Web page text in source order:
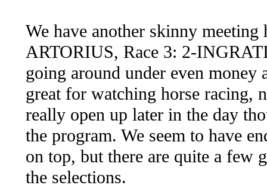
We have another skinny
ARTORIUS, Race 3: 2-
going around under even
great for watching horse racing,
really open up later in the day
the program. We seem to have
on top, but there are quite a few
the selections.